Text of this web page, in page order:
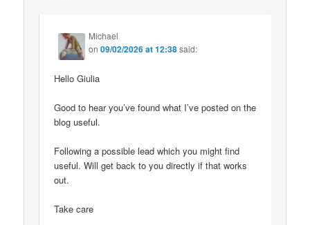
Michael
on09/02/2026 at 12:38said:
Hello Giulia
Good to hear you’ve found what I’ve posted on the
blog useful.
Following a possible lead which you might find
useful. Will get back to you directly if that works
out.
Take care